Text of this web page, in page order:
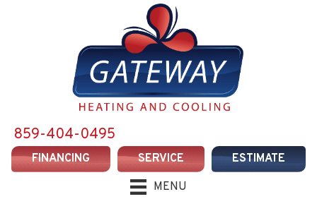
859-404-0495
FINANCING SERVICE
ESTIMATE
MENU